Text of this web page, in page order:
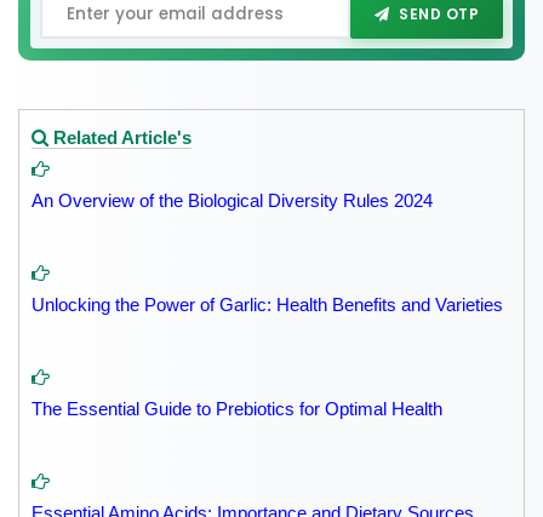
SEND OTP
Related Article's
An Overview of the Biological Diversity Rules 2024
Unlocking the Power of Garlic: Health Benefits and Varieties
The Essential Guide to Prebiotics for Optimal Health